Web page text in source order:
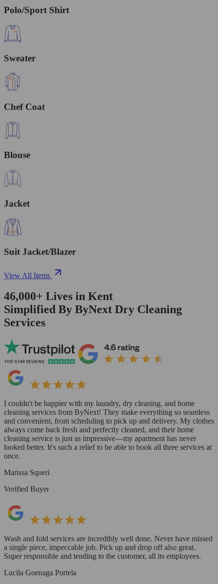
Polo/Sport Shirt
Sweater
Chef Coat
Blouse
Jacket
Suit Jacket/Blazer
View All Items
46,000+ Lives in Kent
Simplified By ByNext Dry Cleaning
Services
I couldn't be happier with my laundry, dry cleaning, and home
cleaning services from ByNext! They make everything so seamless
and convenient, from scheduling to pick up and delivery. My clothes
always come back fresh and perfectly cleaned, and their home
cleaning service is just as impressive—my apartment has never
looked better. It's such a relief to be able to book all three services at
once.
Marissa Squeri
Verified Buyer
Wash and fold services are incredibly well done. Never have missed
a single piece, impeccable job. Pick up and drop off also great.
Super responsible and tending to the customer, all its employees.
Lucila Goenaga Portela